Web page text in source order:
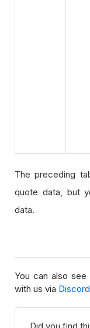
The preceding
quote data, but
data.
You can also
with us via Discord